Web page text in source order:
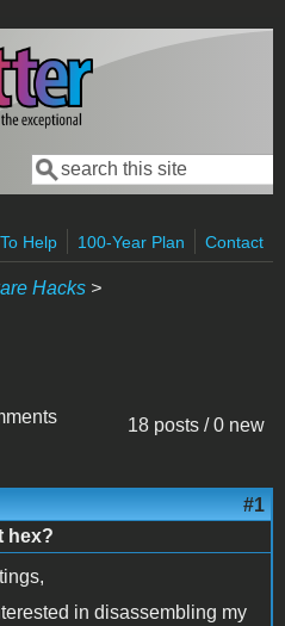
Search form
Search
Help
100-Year Plan Contact
Hacks >
18 posts / 0 new
#1
hex?
in disassembling my